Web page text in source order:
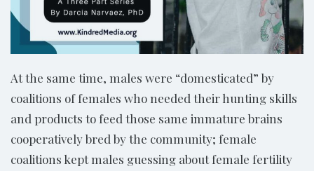
At the same time, males were “domesticated” by
coalitions of females who needed their hunting skills
and products to feed those same immature brains
cooperatively bred by the community; female
coalitions kept males guessing about female fertility